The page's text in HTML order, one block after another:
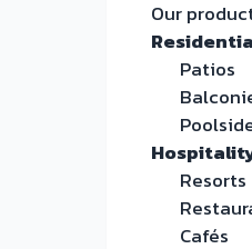
Our
Patios
Resorts
Cafés